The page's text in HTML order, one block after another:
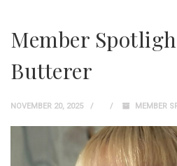
Member
Butterer
NOVEMBER 20, 2025 MEMBER